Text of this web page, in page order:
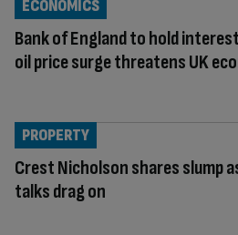
Bank of England to hold
oil price surge threatens UK
ECONOMICS
Crest Nicholson shares slump
talks drag on
PROPERTY